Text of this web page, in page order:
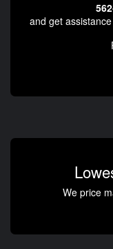
and get
We price